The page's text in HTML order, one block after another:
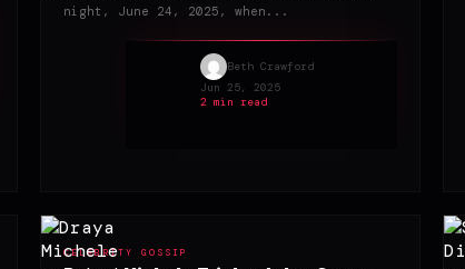
night, June 24, 2025, when...
Beth Crawford
Jun 25, 2025
2 min read
CELEBRITY GOSSIP